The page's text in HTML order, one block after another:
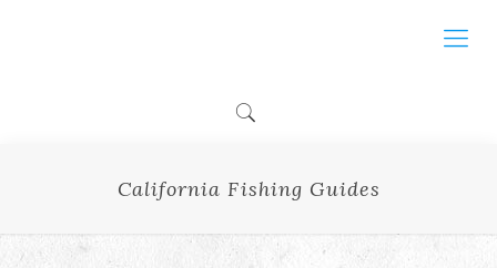
California Fishing Guides